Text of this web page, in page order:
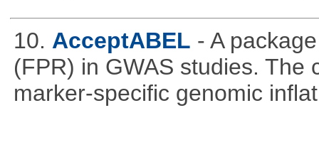
10. AcceptABEL - A
(FPR) in GWAS studies. The
marker-specific genomic